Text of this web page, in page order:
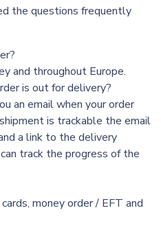
the questions frequently
and throughout Europe.
is out for delivery?
an email when your order
is trackable the email
a link to the delivery
track the progress of the
money order / EFT and